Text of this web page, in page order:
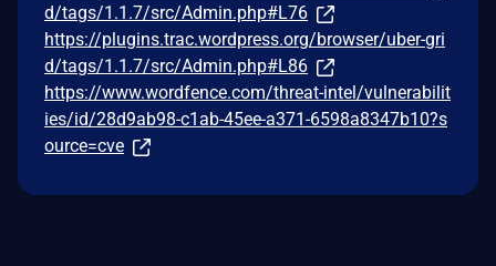
d/tags/1.1.7/src/Admin.php#L76
https://plugins.trac.wordpress.org/browser/uber-gri
d/tags/1.1.7/src/Admin.php#L86
https://www.wordfence.com/threat-intel/vulnerabilit
ies/id/28d9ab98-c1ab-45ee-a371-6598a8347b10?s
ource=cve